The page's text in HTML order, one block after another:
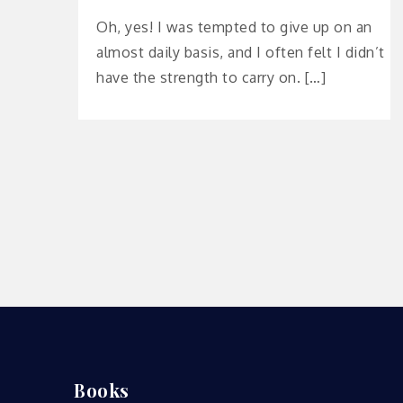
Oh, yes! I was tempted to give up on an
almost daily basis, and I often felt I didn’t
have the strength to carry on. […]
Books